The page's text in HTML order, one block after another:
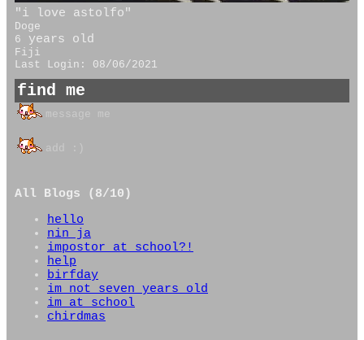
"i love astolfo"
Doge
6
years old
Fiji
Last Login: 08/06/2021
All Blogs (8/10)
hello
nin ja
impostor at school?!
help
birfday
im not seven years old
im at school
chirdmas